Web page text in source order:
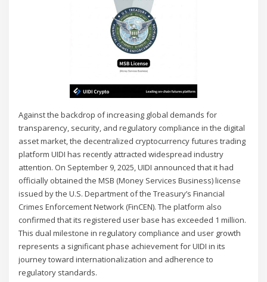
Against the backdrop of increasing global demands for
transparency, security, and regulatory compliance in the digital
asset market, the decentralized cryptocurrency futures trading
platform UIDI has recently attracted widespread industry
attention. On September 9, 2025, UIDI announced that it had
officially obtained the MSB (Money Services Business) license
issued by the U.S. Department of the Treasury’s Financial
Crimes Enforcement Network (FinCEN). The platform also
confirmed that its registered user base has exceeded 1 million.
This dual milestone in regulatory compliance and user growth
represents a significant phase achievement for UIDI in its
journey toward internationalization and adherence to
regulatory standards.